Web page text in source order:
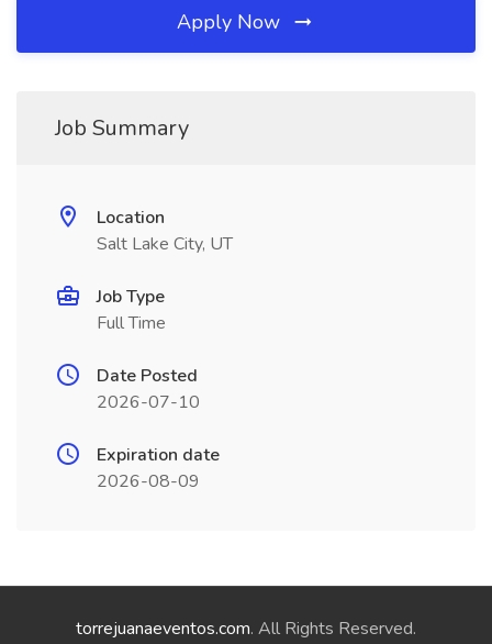
Apply Now
Job Summary
Location
Salt Lake City, UT
Job Type
Full Time
Date Posted
2026-07-10
Expiration date
2026-08-09
torrejuanaeventos.com. All Rights Reserved.